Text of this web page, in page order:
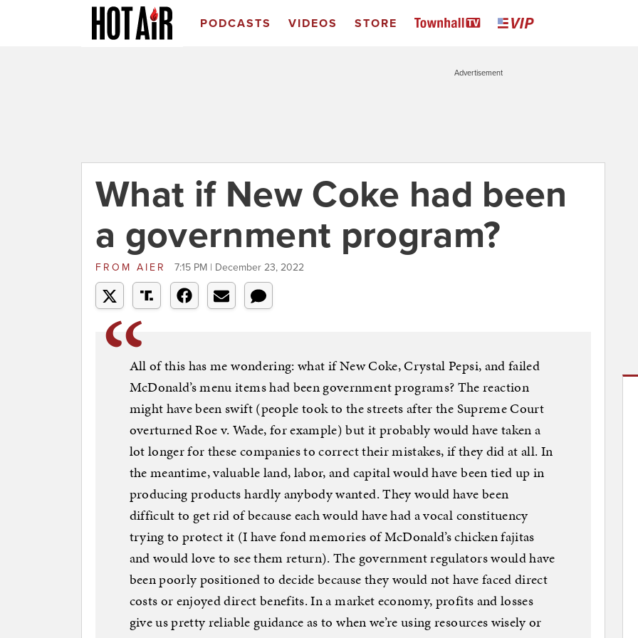
PODCASTS VIDEOS STORE
Advertisement
What if New Coke had been
a government program?
FROM AIER 7:15 PM | December 23, 2022
All of this has me wondering: what if New Coke, Crystal Pepsi, and failed
McDonald’s menu items had been government programs? The reaction
might have been swift (people took to the streets after the Supreme Court
overturned Roe v. Wade, for example) but it probably would have taken a
lot longer for these companies to correct their mistakes, if they did at all. In
the meantime, valuable land, labor, and capital would have been tied up in
producing products hardly anybody wanted. They would have been
difficult to get rid of because each would have had a vocal constituency
trying to protect it (I have fond memories of McDonald’s chicken fajitas
and would love to see them return). The government regulators would have
been poorly positioned to decide because they would not have faced direct
costs or enjoyed direct benefits. In a market economy, profits and losses
give us pretty reliable guidance as to when we’re using resources wisely or